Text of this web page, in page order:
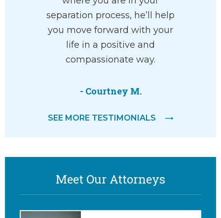
separation process, he’ll help
you move forward with your
life in a positive and
compassionate way.
- Courtney M.
SEE MORE TESTIMONIALS
Meet Our Attorneys